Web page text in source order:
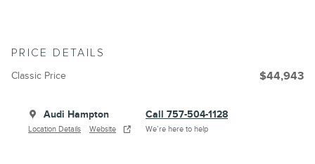
PRICE DETAILS
Classic Price $44,943
Audi Hampton
Location Details Website
Call 757-504-1128
We’re here to help